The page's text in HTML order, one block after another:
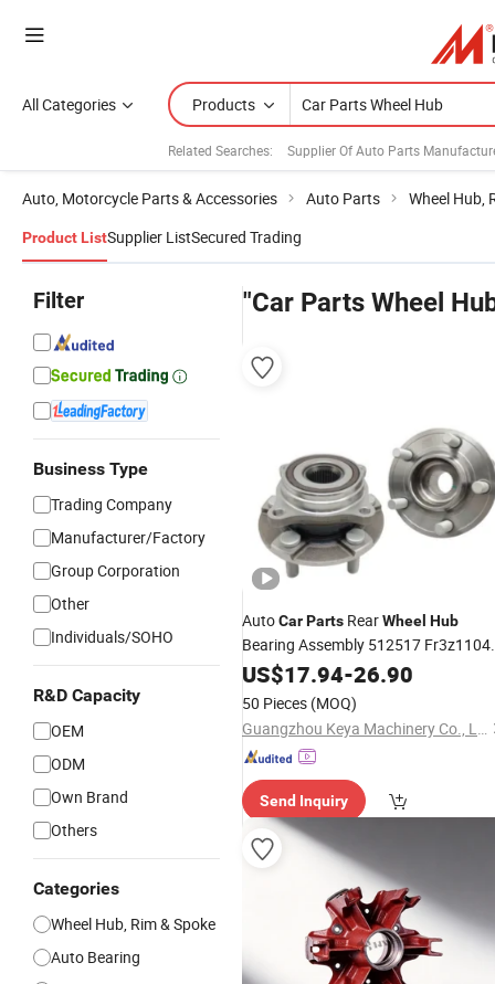
All Categories Products
Related Searches: Supplier Of Auto Parts
Auto, Motorcycle Parts & Accessories Auto Parts Wheel Hub,
Product ListSupplier ListSecured Trading
Filter
Business Type
Trading Company
Manufacturer/Factory
Group Corporation
Other
Individuals/SOHO
R&D Capacity
OEM
ODM
Own Brand
Others
Categories
Wheel Hub, Rim & Spoke
Auto Bearing
"Car Parts Wheel
AutoCarParts RearWheel Hub
Bearing Assembly 512517
Hub352 Fr3z1104G for Ford
Rear
US$17.94-26.90
50 Pieces (MOQ)
Guangzhou Keya Machinery Co., Ltd.
Send Inquiry